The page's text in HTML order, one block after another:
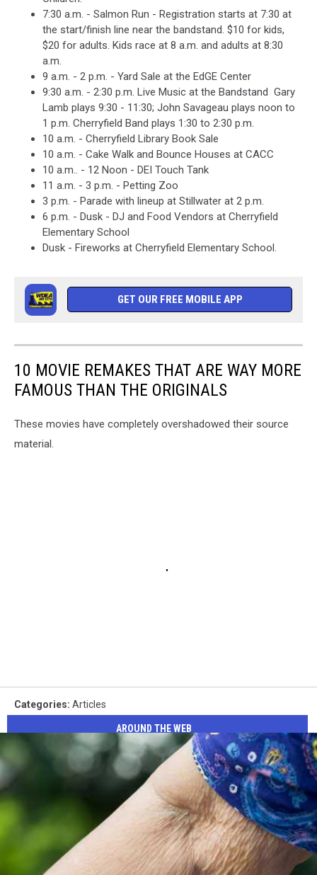
7:30 a.m. - Salmon Run - Registration starts at 7:30 at
the start/finish line near the bandstand. $10 for kids,
$20 for adults. Kids race at 8 a.m. and adults at 8:30
a.m.
9 a.m. - 2 p.m. - Yard Sale at the EdGE Center
9:30 a.m. - 2:30 p.m. Live Music at the Bandstand Gary
Lamb plays 9:30 - 11:30; John Savageau plays noon to
1 p.m. Cherryfield Band plays 1:30 to 2:30 p.m.
10 a.m. - Cherryfield Library Book Sale
10 a.m. - Cake Walk and Bounce Houses at CACC
10 a.m.. - 12 Noon - DEI Touch Tank
11 a.m. - 3 p.m. - Petting Zoo
3 p.m. - Parade with lineup at Stillwater at 2 p.m.
6 p.m. - Dusk - DJ and Food Vendors at Cherryfield
Elementary School
Dusk - Fireworks at Cherryfield Elementary School.
GET OUR FREE MOBILE APP
10 MOVIE REMAKES THAT ARE WAY MORE
FAMOUS THAN THE ORIGINALS
These movies have completely overshadowed their source
material.
Categories: Articles
AROUND THE WEB